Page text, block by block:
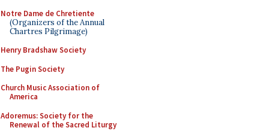
Notre Dame de Chretiente
(Organizers of the Annual
Chartres Pilgrimage)
Henry Bradshaw Society
The Pugin Society
Church Music Association of
America
Adoremus: Society for the
Renewal of the Sacred Liturgy